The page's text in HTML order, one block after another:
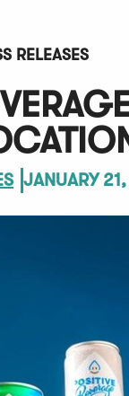
RELEASES
JANUARY